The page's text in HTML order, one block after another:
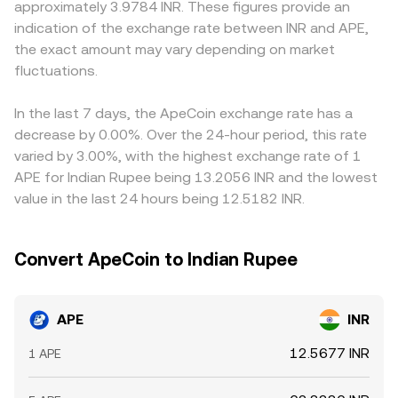
assets, taxation and banking access can affect liquidity
and participation in INR markets. Short‑term dynamics
include derivatives funding rates on APE perpetuals,
which reveal directional positioning and can pull spot
venues that list APE options; and concentrated whale
transfers to and from exchanges. Large unlock events
and treasury movements, especially when tokens hit
centralized order books, can add volatility to the APE/INR
conversion rate.
VWAP references, and AMM pool pricing converge to
inform the APE/INR conversion rate presented at any
point in time.
platforms quote APE primarily against USDT or USD, so
the APE/INR price may be derived from APE/USDT
combined with USDT/INR; any premium or discount in
USDT versus INR feeds into the final APE/INR conversion
cheaper venue and selling on the richer one, but fees,
spreads, slippage, withdrawal limits, network congestion,
and compliance checks slow the process, so differences
can persist, especially during volatile periods or around
APE‑specific news and unlock events.
approximately 3.9784 INR. These figures provide an
indication of the exchange rate between INR and APE,
the exact amount may vary depending on market
fluctuations.
In the last 7 days, the ApeCoin exchange rate has a
decrease by 0.00%. Over the 24-hour period, this rate
varied by 3.00%, with the highest exchange rate of 1
APE for Indian Rupee being 13.2056 INR and the lowest
value in the last 24 hours being 12.5182 INR.
Convert ApeCoin to Indian Rupee
APE INR
1 APE 12.5677 INR